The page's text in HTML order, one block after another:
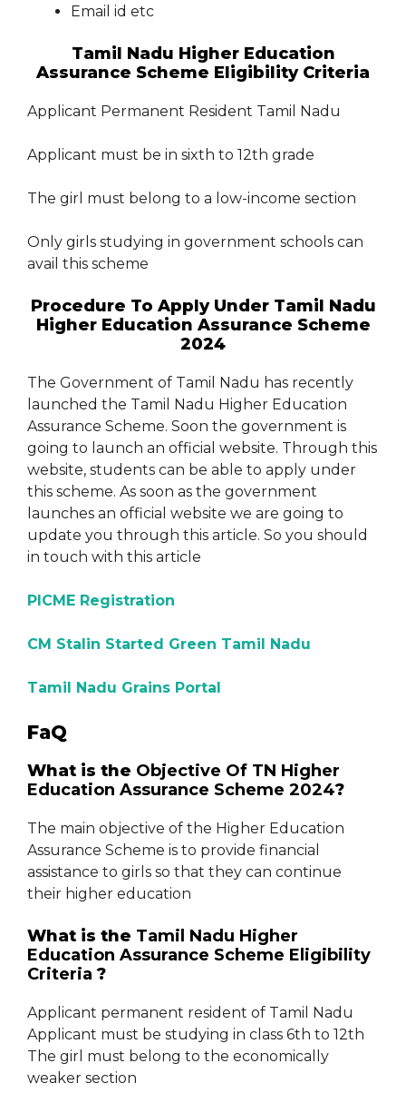
Email id etc
Tamil Nadu Higher Education
Assurance Scheme Eligibility Criteria
Applicant Permanent Resident Tamil Nadu
Applicant must be in sixth to 12th grade
The girl must belong to a low-income section
Only girls studying in government schools can
avail this scheme
Procedure To Apply Under Tamil Nadu
Higher Education Assurance Scheme
2024
The Government of Tamil Nadu has recently
launched the Tamil Nadu Higher Education
Assurance Scheme. Soon the government is
going to launch an official website. Through this
website, students can be able to apply under
this scheme. As soon as the government
launches an official website we are going to
update you through this article. So you should
in touch with this article
PICME Registration
CM Stalin Started Green Tamil Nadu
Tamil Nadu Grains Portal
FaQ
What is the Objective Of TN Higher
Education Assurance Scheme 2024?
The main objective of the Higher Education
Assurance Scheme is to provide financial
assistance to girls so that they can continue
their higher education
What is the Tamil Nadu Higher
Education Assurance Scheme Eligibility
Criteria ?
Applicant permanent resident of Tamil Nadu
Applicant must be studying in class 6th to 12th
The girl must belong to the economically
weaker section